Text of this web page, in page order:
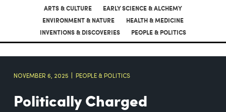
ARTS & CULTURE
EARLY SCIENCE & ALCHEMY
ENVIRONMENT & NATURE
HEALTH & MEDICINE
INVENTIONS & DISCOVERIES
PEOPLE & POLITICS
NOVEMBER 6, 2025 PEOPLE & POLITICS
Politically Charged